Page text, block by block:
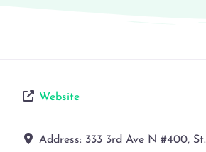
Website
Address: 333 3rd Ave N #400, St.